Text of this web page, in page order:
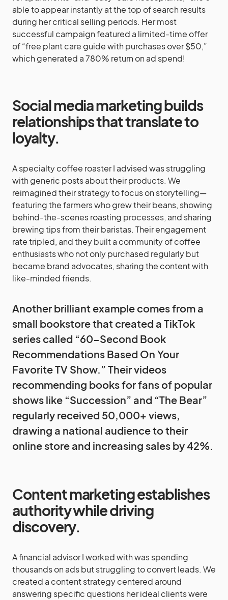
able to appear instantly at the top of search results
during her critical selling periods. Her most
successful campaign featured a limited-time offer
of “free plant care guide with purchases over $50,”
which generated a 780% return on ad spend!
Social media marketing builds
relationships that translate to
loyalty.
A specialty coffee roaster I advised was struggling
with generic posts about their products. We
reimagined their strategy to focus on storytelling—
featuring the farmers who grew their beans, showing
behind-the-scenes roasting processes, and sharing
brewing tips from their baristas. Their engagement
rate tripled, and they built a community of coffee
enthusiasts who not only purchased regularly but
became brand advocates, sharing the content with
like-minded friends.
Another brilliant example comes from a
small bookstore that created a TikTok
series called “60-Second Book
Recommendations Based On Your
Favorite TV Show.” Their videos
recommending books for fans of popular
shows like “Succession” and “The Bear”
regularly received 50,000+ views,
drawing a national audience to their
online store and increasing sales by 42%.
Content marketing establishes
authority while driving
discovery.
A financial advisor I worked with was spending
thousands on ads but struggling to convert leads. We
created a content strategy centered around
answering specific questions her ideal clients were